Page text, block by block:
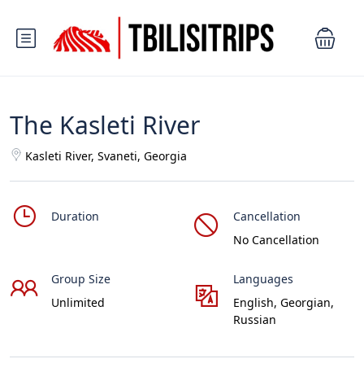
The Kasleti River
Kasleti River, Svaneti, Georgia
Duration
Cancellation
No Cancellation
Group Size
Unlimited
Languages
English, Georgian,
Russian